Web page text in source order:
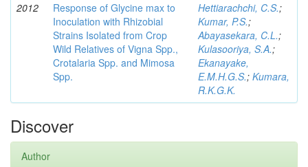
2012
Response of Glycine max to
Inoculation with Rhizobial
Strains Isolated from Crop
Wild Relatives of Vigna Spp.,
Crotalaria Spp. and Mimosa
Spp.
Hettiarachchi, C.S.;
Kumar, P.S.;
Abayasekara, C.L.;
Kulasooriya, S.A.;
Ekanayake,
E.M.H.G.S.; Kumara,
R.K.G.K.
Discover
Author